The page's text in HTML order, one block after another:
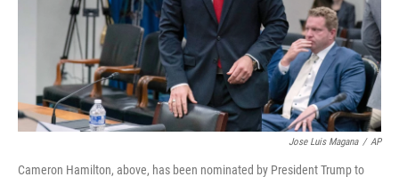
Jose Luis Magana / AP
Cameron Hamilton, above, has been nominated by President Trump to